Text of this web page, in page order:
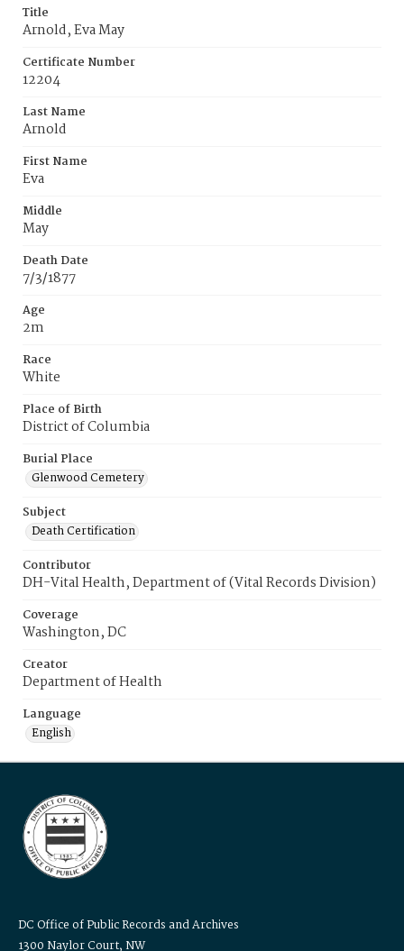
Title
Arnold, Eva May
Certificate Number
12204
Last Name
Arnold
First Name
Eva
Middle
May
Death Date
7/3/1877
Age
2m
Race
White
Place of Birth
District of Columbia
Burial Place
Glenwood Cemetery
Subject
Death Certification
Contributor
DH-Vital Health, Department of (Vital Records Division)
Coverage
Washington, DC
Creator
Department of Health
Language
English
DC Office of Public Records and Archives
1300 Naylor Court, NW